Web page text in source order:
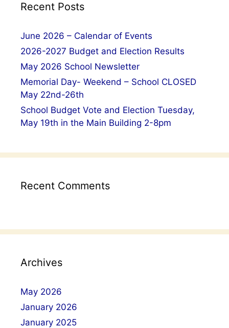
Recent Posts
June 2026 – Calendar of Events
2026-2027 Budget and Election Results
May 2026 School Newsletter
Memorial Day- Weekend – School CLOSED
May 22nd-26th
School Budget Vote and Election Tuesday,
May 19th in the Main Building 2-8pm
Recent Comments
Archives
May 2026
January 2026
January 2025